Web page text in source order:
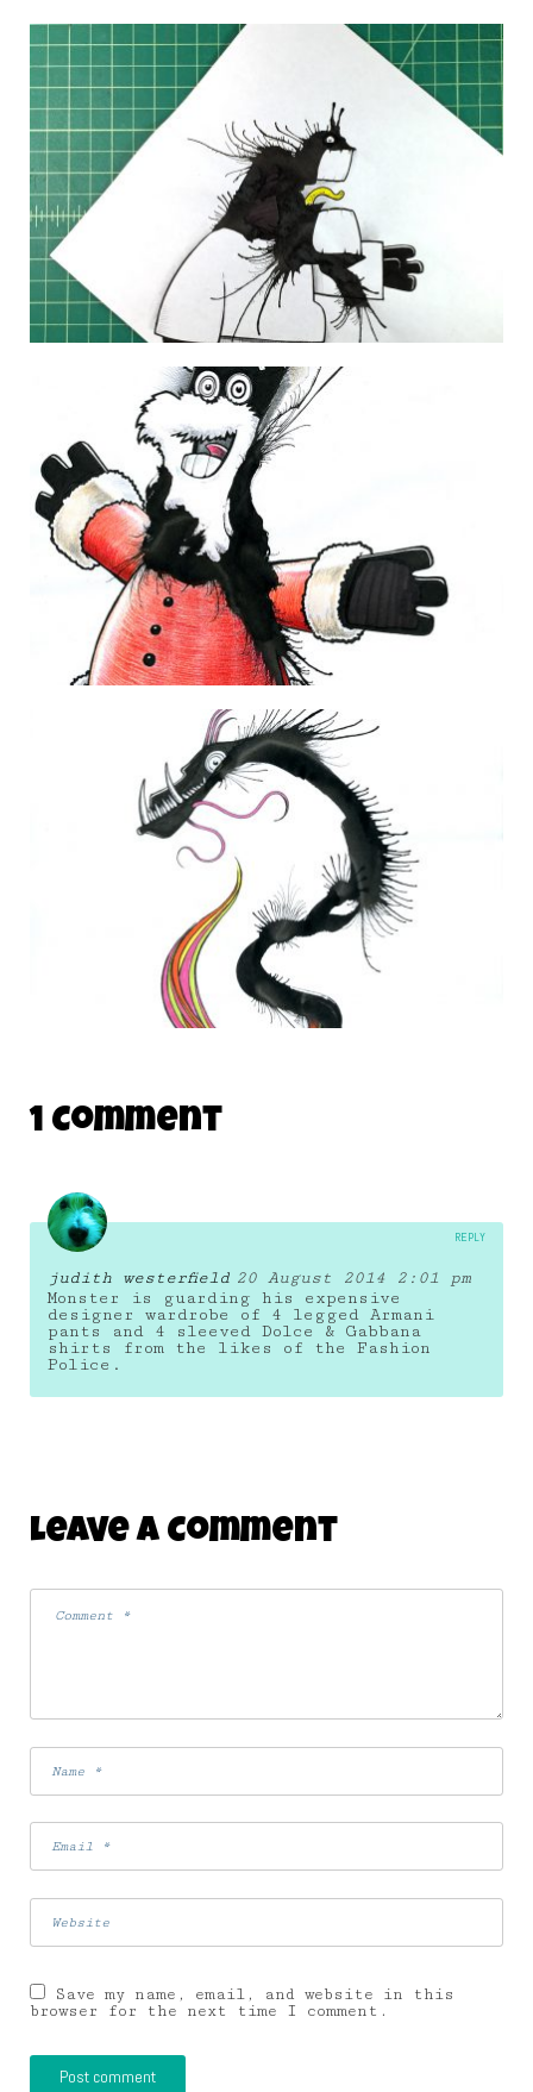
DAILY MONSTER PAPERS 348
28 November 2014
Happy Holidays from Monster Santa!
25 December 2014
25 July 2014
1 Comment
judith westerfield 20 August 2014 2:01 pm
Monster is guarding his expensive
designer wardrobe of 4 legged Armani
pants and 4 sleeved Dolce & Gabbana
shirts from the likes of the Fashion
Police.
REPLY
Leave A Comment
Save my name, email, and website in this
browser for the next time I comment.